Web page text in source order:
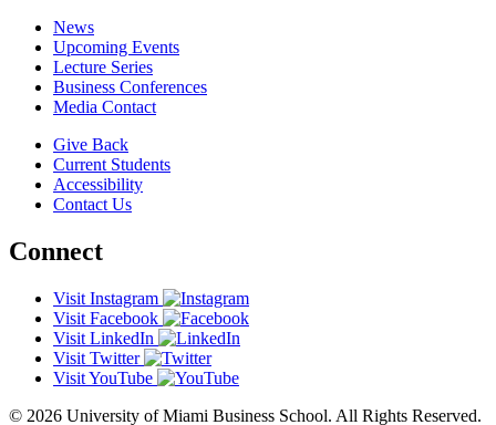
News
Upcoming Events
Lecture Series
Business Conferences
Media Contact
Give Back
Current Students
Accessibility
Contact Us
Connect
Visit Instagram
Visit Facebook
Visit LinkedIn
Visit Twitter
Visit YouTube
© 2026 University of Miami Business School. All Rights Reserved.